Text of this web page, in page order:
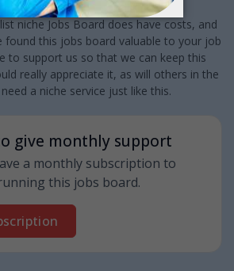
niche Jobs Board does have costs, and
found this jobs board valuable to your job
to support us so that we can keep this
really appreciate it, as will others in the
a niche service just like this.
give monthly support
a monthly subscription to
this jobs board.